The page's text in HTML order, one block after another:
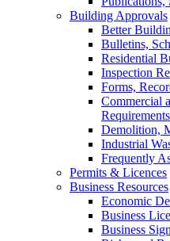
Building Approvals
Better
Bulletins,
Residential
Inspection
Forms,
Commercial
Requirements
Demolition,
Industrial
Frequently
Permits & Licences
Business Resources
Economic
Business
Business